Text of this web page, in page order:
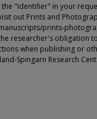
"Identifier" in your
out Prints and
prints-
researcher's obligation
when publishing or
Spingarn Research